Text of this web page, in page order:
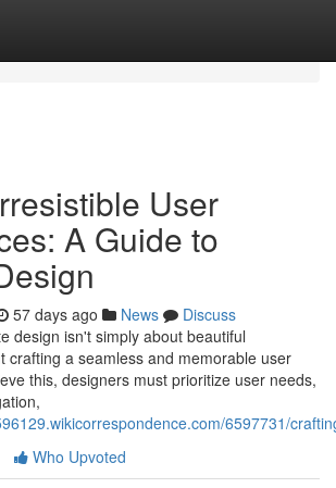
User
A Guide to
57 days ago News
Discuss
design isn't simply about beautiful
crafting a seamless and memorable user
this, designers must prioritize user needs,
6597731/
Who Upvoted